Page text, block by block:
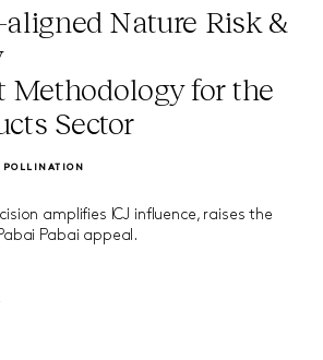
Nature Risk &
Methodology for the
Sector
POLLINATION
amplifies ICJ influence, raises the
Pabai appeal.